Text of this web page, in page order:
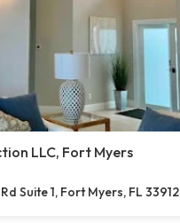
LLC, Fort Myers
Suite 1, Fort Myers, FL 33912